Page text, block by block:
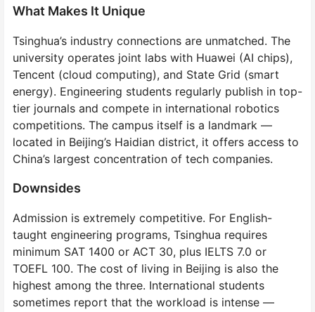
What Makes It Unique
Tsinghua’s industry connections are unmatched. The
university operates joint labs with Huawei (AI chips),
Tencent (cloud computing), and State Grid (smart
energy). Engineering students regularly publish in top-
tier journals and compete in international robotics
competitions. The campus itself is a landmark —
located in Beijing’s Haidian district, it offers access to
China’s largest concentration of tech companies.
Downsides
Admission is extremely competitive. For English-
taught engineering programs, Tsinghua requires
minimum SAT 1400 or ACT 30, plus IELTS 7.0 or
TOEFL 100. The cost of living in Beijing is also the
highest among the three. International students
sometimes report that the workload is intense —